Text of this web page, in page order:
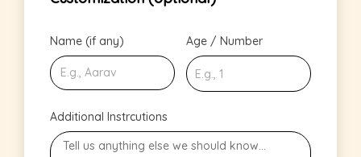
Name (if any) Age / Number
Additional Instrcutions